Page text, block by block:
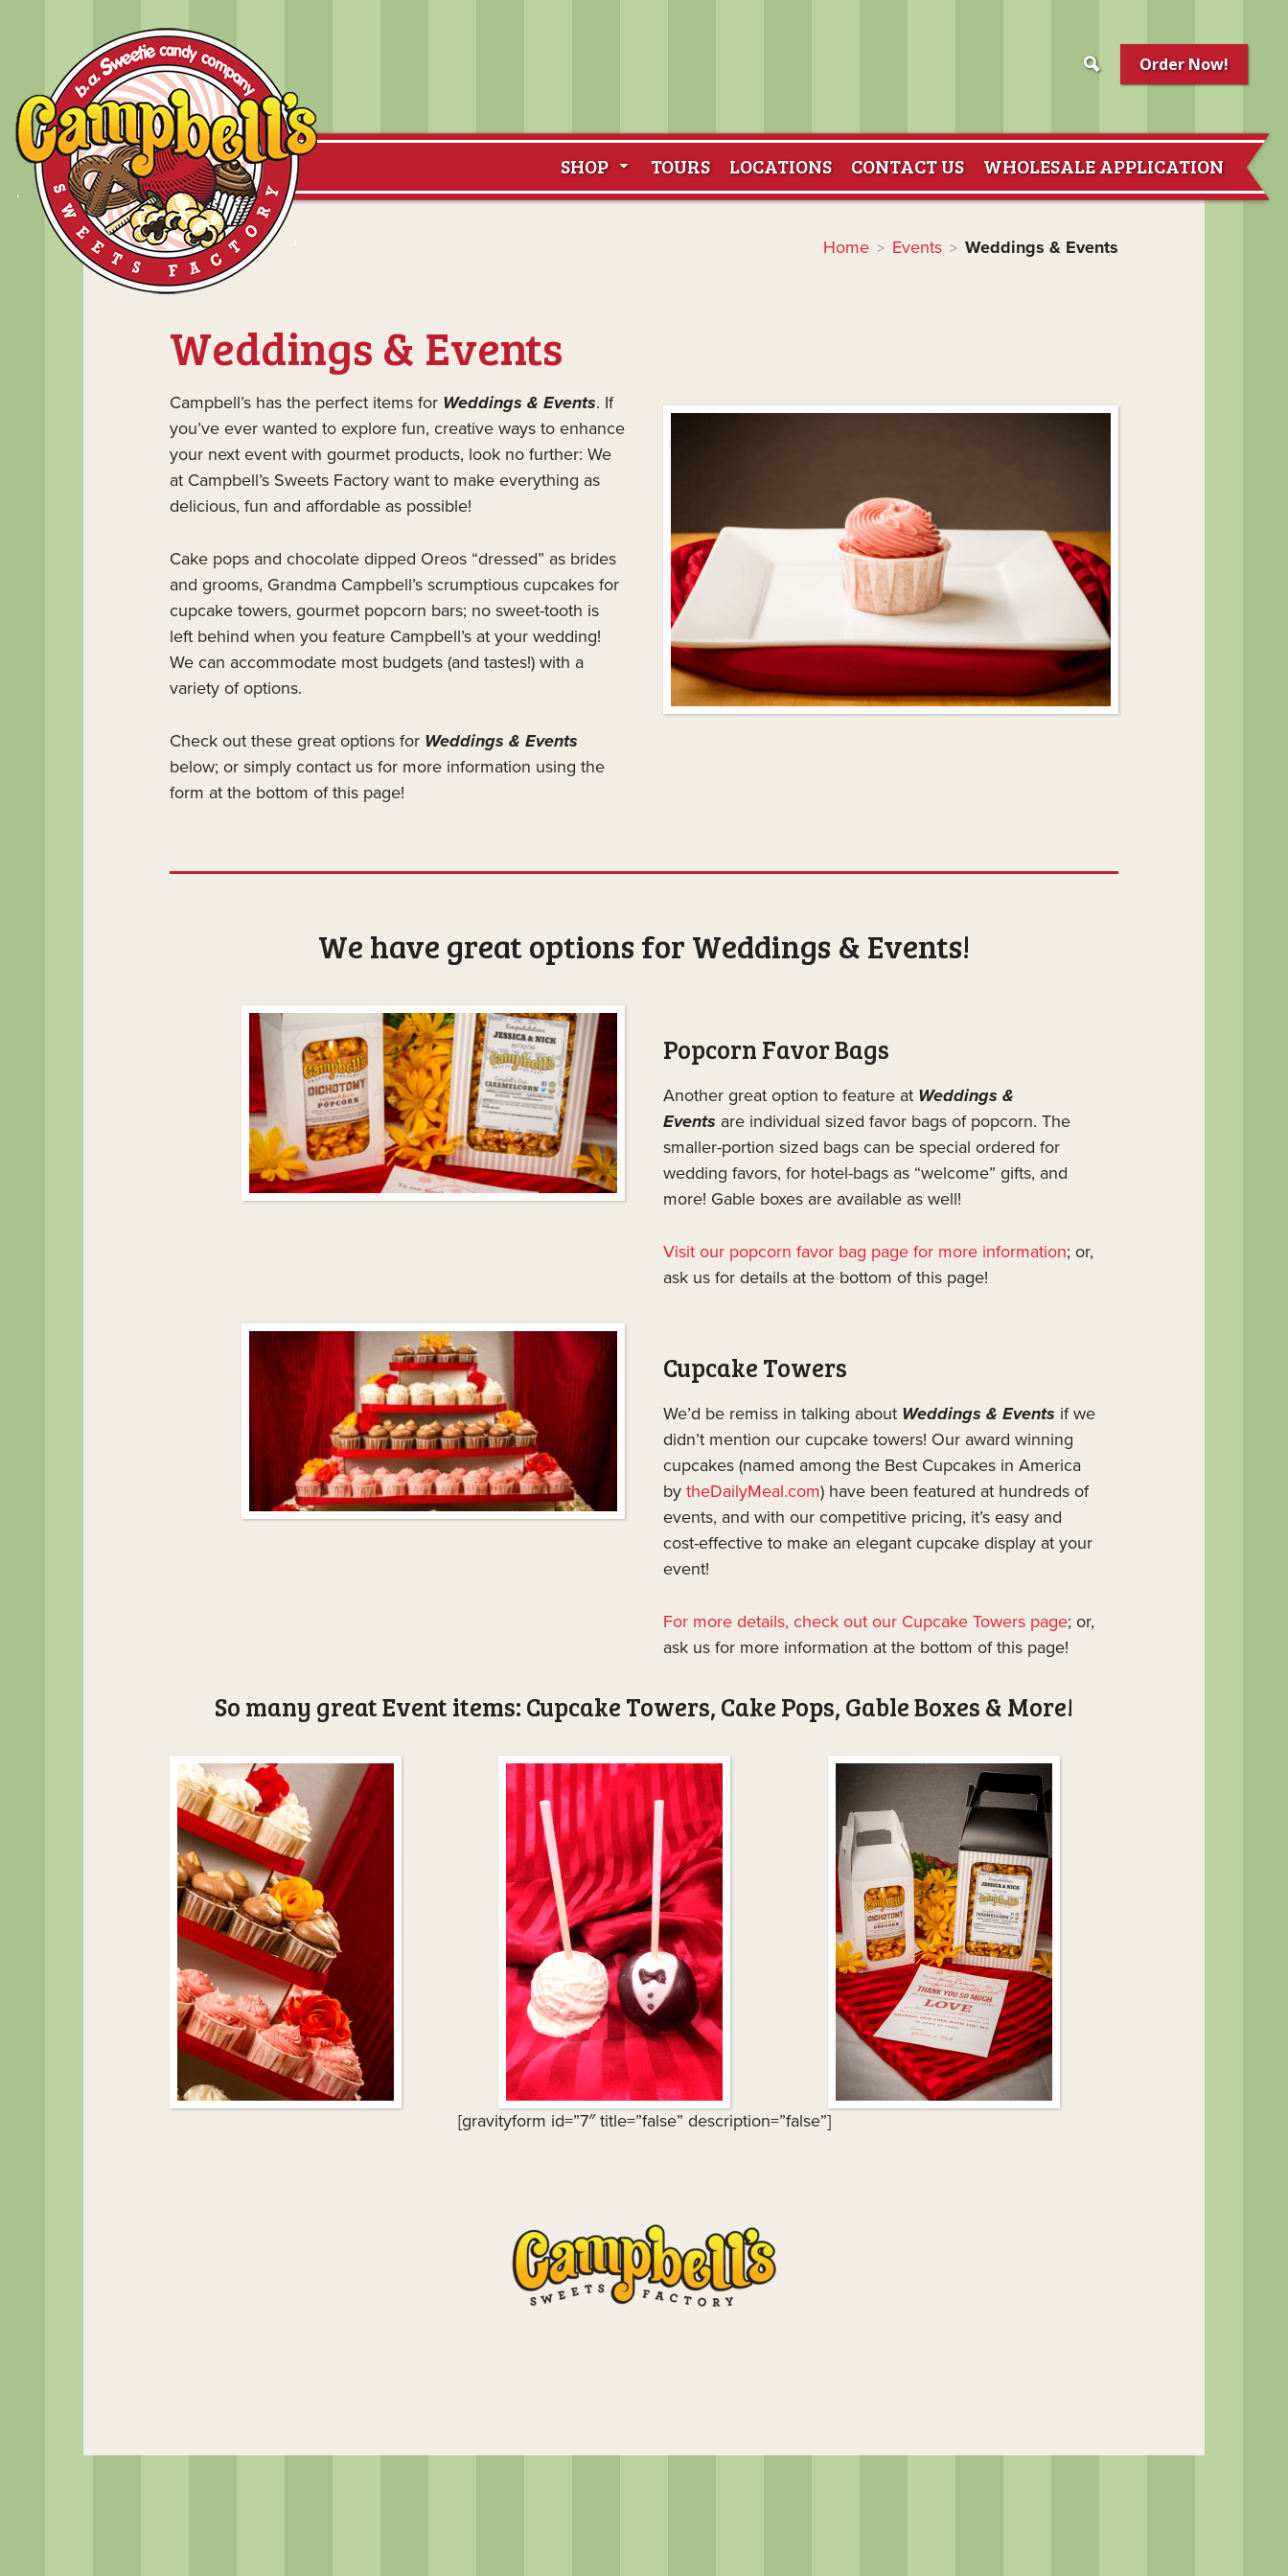
Order Now!
SHOP TOURS LOCATIONS CONTACT US WHOLESALE APPLICATION
Home > Events > Weddings & Events
Weddings & Events
Campbell’s has the perfect items for Weddings & Events. If
you’ve ever wanted to explore fun, creative ways to enhance
your next event with gourmet products, look no further: We
at Campbell’s Sweets Factory want to make everything as
delicious, fun and affordable as possible!
Cake pops and chocolate dipped Oreos “dressed” as brides
and grooms, Grandma Campbell’s scrumptious cupcakes for
cupcake towers, gourmet popcorn bars; no sweet-tooth is
left behind when you feature Campbell’s at your wedding!
We can accommodate most budgets (and tastes!) with a
variety of options.
Check out these great options for Weddings & Events
below; or simply contact us for more information using the
form at the bottom of this page!
We have great options for Weddings & Events!
Popcorn Favor Bags
Another great option to feature at Weddings &
Events are individual sized favor bags of popcorn. The
smaller-portion sized bags can be special ordered for
wedding favors, for hotel-bags as “welcome” gifts, and
more! Gable boxes are available as well!
Visit our popcorn favor bag page for more information; or,
ask us for details at the bottom of this page!
Cupcake Towers
We’d be remiss in talking about Weddings & Events if we
didn’t mention our cupcake towers! Our award winning
cupcakes (named among the Best Cupcakes in America
by theDailyMeal.com) have been featured at hundreds of
events, and with our competitive pricing, it’s easy and
cost-effective to make an elegant cupcake display at your
event!
For more details, check out our Cupcake Towers page; or,
ask us for more information at the bottom of this page!
So many great Event items: Cupcake Towers, Cake Pops, Gable Boxes & More!
[gravityform id=”7″ title=”false” description=”false”]